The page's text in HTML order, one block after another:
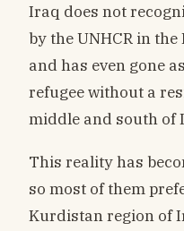
Iraq does not
by the UNHCR in
and has even gone
refugee without a
middle and south of
This reality has
so most of them
Kurdistan region of